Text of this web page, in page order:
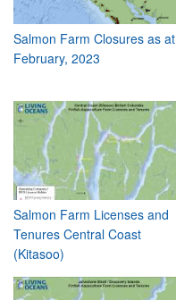
Salmon Farm Closures as at
February, 2023
Salmon Farm Licenses and
Tenures Central Coast
(Kitasoo)